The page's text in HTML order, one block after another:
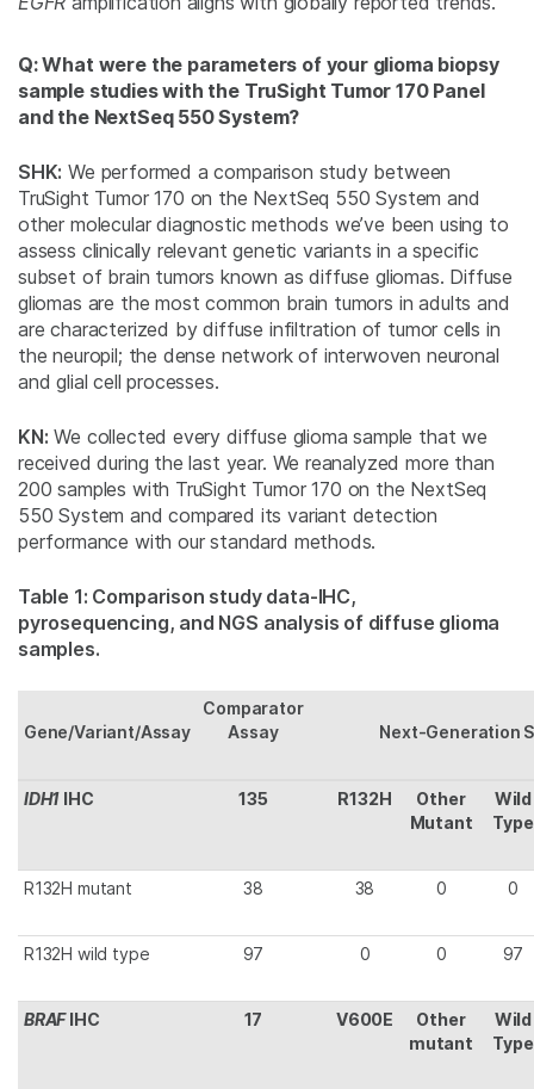
Q: What were the parameters of your glioma biopsy
sample studies with the TruSight Tumor 170 Panel
and the NextSeq 550 System?
SHK: We performed a comparison study between
TruSight Tumor 170 on the NextSeq 550 System and
other molecular diagnostic methods we’ve been using to
assess clinically relevant genetic variants in a specific
subset of brain tumors known as diffuse gliomas. Diffuse
gliomas are the most common brain tumors in adults and
are characterized by diffuse infiltration of tumor cells in
the neuropil; the dense network of interwoven neuronal
and glial cell processes.
KN: We collected every diffuse glioma sample that we
received during the last year. We reanalyzed more than
200 samples with TruSight Tumor 170 on the NextSeq
550 System and compared its variant detection
performance with our standard methods.
Table 1: Comparison study data-IHC,
pyrosequencing, and NGS analysis of diffuse glioma
samples.
Gene/Variant/Assay
Comparator
Assay
Next-Generation
IDH1 IHC 135 R132H
Other
Mutant
Wild
Type
R132H mutant 38 38 0 0
R132H wild type 97 0 0 97
BRAFIHC 17 V600E
Other
mutant
Wild
Type